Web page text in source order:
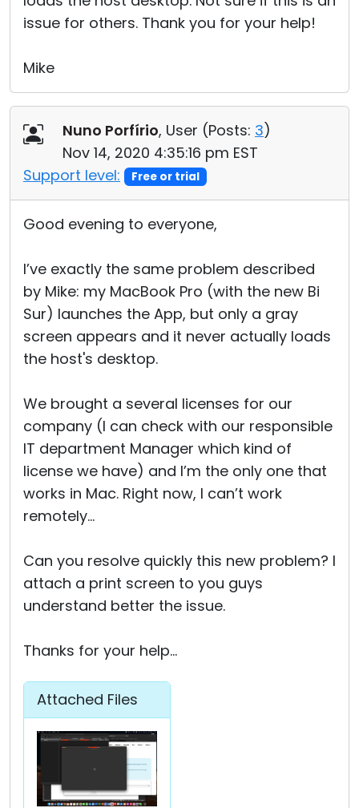
issue for others. Thank you for your help!
Mike
Nuno Porfírio, User (Posts: 3)
Nov 14, 2020 4:35:16 pm EST
Support level:
Free or trial
Good evening to everyone,
I’ve exactly the same problem described
by Mike: my MacBook Pro (with the new Bi
Sur) launches the App, but only a gray
screen appears and it never actually loads
the host's desktop.
We brought a several licenses for our
company (I can check with our responsible
IT department Manager which kind of
license we have) and I’m the only one that
works in Mac. Right now, I can’t work
remotely…
Can you resolve quickly this new problem? I
attach a print screen to you guys
understand better the issue.
Thanks for your help…
Attached Files